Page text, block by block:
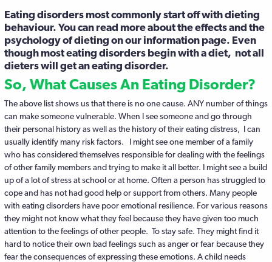
Eating disorders most commonly start off with dieting
behaviour. You can read more about the effects and the
psychology of dieting on our information page. Even
though most eating disorders begin with a diet, not all
dieters will get an eating disorder.
So, What Causes An Eating Disorder?
The above list shows us that there is no one cause. ANY number of things
can make someone vulnerable. When I see someone and go through
their personal history as well as the history of their eating distress, I can
usually identify many risk factors. I might see one member of a family
who has considered themselves responsible for dealing with the feelings
of other family members and trying to make it all better. I might see a build
up of a lot of stress at school or at home. Often a person has struggled to
cope and has not had good help or support from others. Many people
with eating disorders have poor emotional resilience. For various reasons
they might not know what they feel because they have given too much
attention to the feelings of other people. To stay safe. They might find it
hard to notice their own bad feelings such as anger or fear because they
fear the consequences of expressing these emotions. A child needs